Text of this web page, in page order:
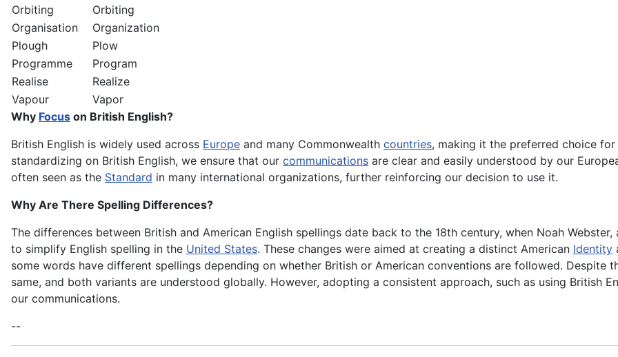
Orbiting
Orbiting
Organisation
Organization
Plough
Plow
Programme
Program
Realise
Realize
Vapour
Vapor
Why Focus on British English?
British English is widely used across Europe and many Commonwealth countries, making it the preferred choice
standardizing on British English, we ensure that our communications are clear and easily understood by our
often seen as the Standard in many international organizations, further reinforcing our decision to use it.
Why Are There Spelling Differences?
The differences between British and American English spellings date back to the 18th century, when Noah
to simplify English spelling in the United States. These changes were aimed at creating a distinct American Identity
some words have different spellings depending on whether British or American conventions are followed. Despite
same, and both variants are understood globally. However, adopting a consistent approach, such as using British
our communications.
--